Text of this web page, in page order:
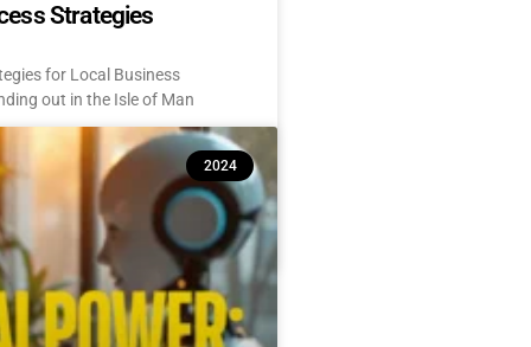
Strategies
for Local Business
out in the Isle of Man
2024